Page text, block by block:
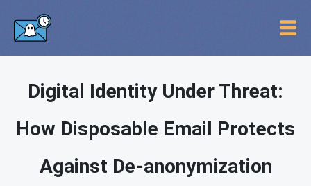
Digital Identity Under Threat:
How Disposable Email Protects
Against De-anonymization